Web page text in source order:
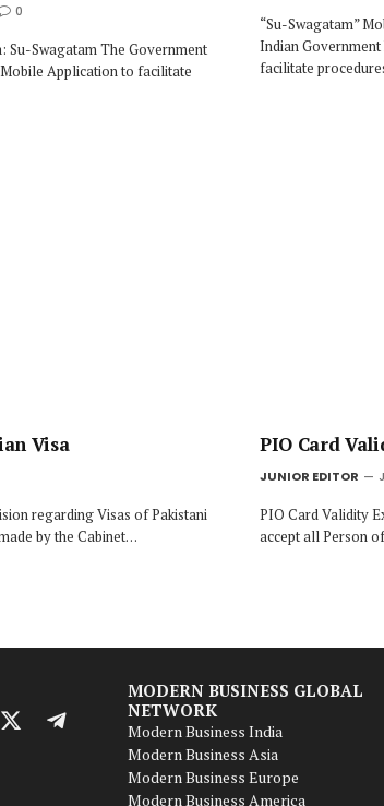
0
Swagatam The Government
Application to facilitate
“Su-Swagatam”
Indian Government
facilitate
Visa
regarding Visas of Pakistani
by the Cabinet…
PIO Card
JUNIOR EDITOR
PIO Card Validity
accept all Person
X
Telegram
MODERN BUSINESS GLOBAL
NETWORK
Modern Business India
Modern Business Asia
Modern Business Europe
Modern Business America